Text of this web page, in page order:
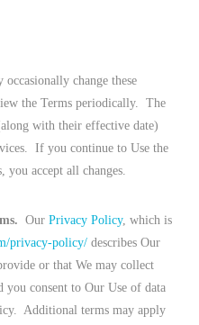
occasionally change these
the Terms periodically. The
with their effective date)
If you continue to Use the
you accept all changes.
Our Privacy Policy, which is
privacy-policy/describes Our
or that We may collect
you consent to Our Use of data
Additional terms may apply